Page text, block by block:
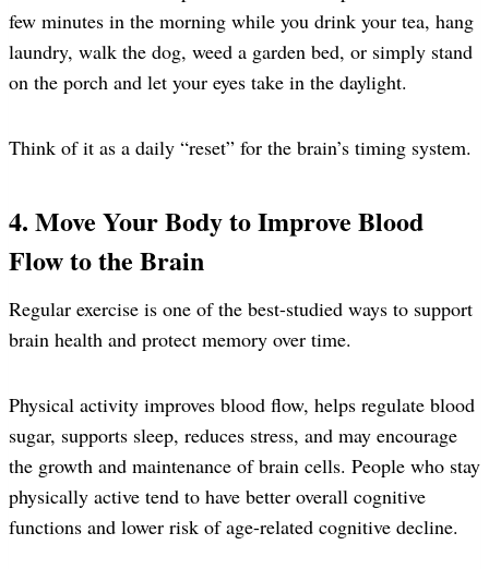
few minutes in the morning while you drink your tea, hang
laundry, walk the dog, weed a garden bed, or simply stand
on the porch and let your eyes take in the daylight.
Think of it as a daily “reset” for the brain’s timing system.
4. Move Your Body to Improve Blood
Flow to the Brain
Regular exercise is one of the best-studied ways to support
brain health and protect memory over time.
Physical activity improves blood flow, helps regulate blood
sugar, supports sleep, reduces stress, and may encourage
the growth and maintenance of brain cells. People who stay
physically active tend to have better overall cognitive
functions and lower risk of age-related cognitive decline.